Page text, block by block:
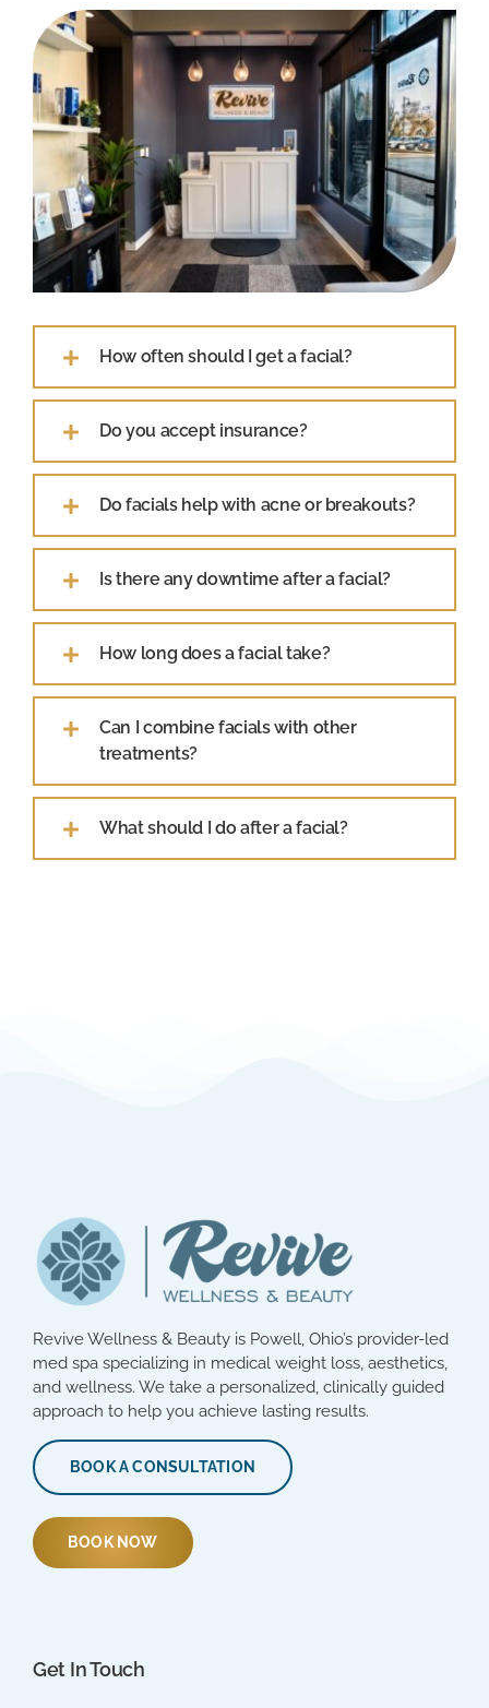
How often should I get a facial?
Do you accept insurance?
Do facials help with acne or breakouts?
Is there any downtime after a facial?
How long does a facial take?
Can I combine facials with other
treatments?
What should I do after a facial?
Revive Wellness & Beauty is Powell, Ohio’s provider-led
med spa specializing in medical weight loss, aesthetics,
and wellness. We take a personalized, clinically guided
approach to help you achieve lasting results.
BOOK A CONSULTATION
BOOK NOW
Get In Touch